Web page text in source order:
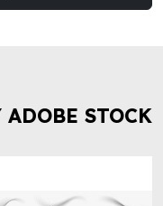
STOCK